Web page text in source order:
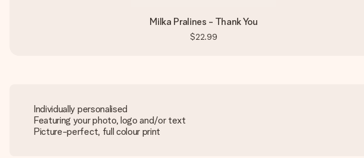
Milka Pralines - Thank You
$22.99
Individually personalised
Featuring your photo, logo and/or text
Picture-perfect, full colour print